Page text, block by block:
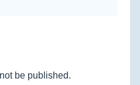
be published.